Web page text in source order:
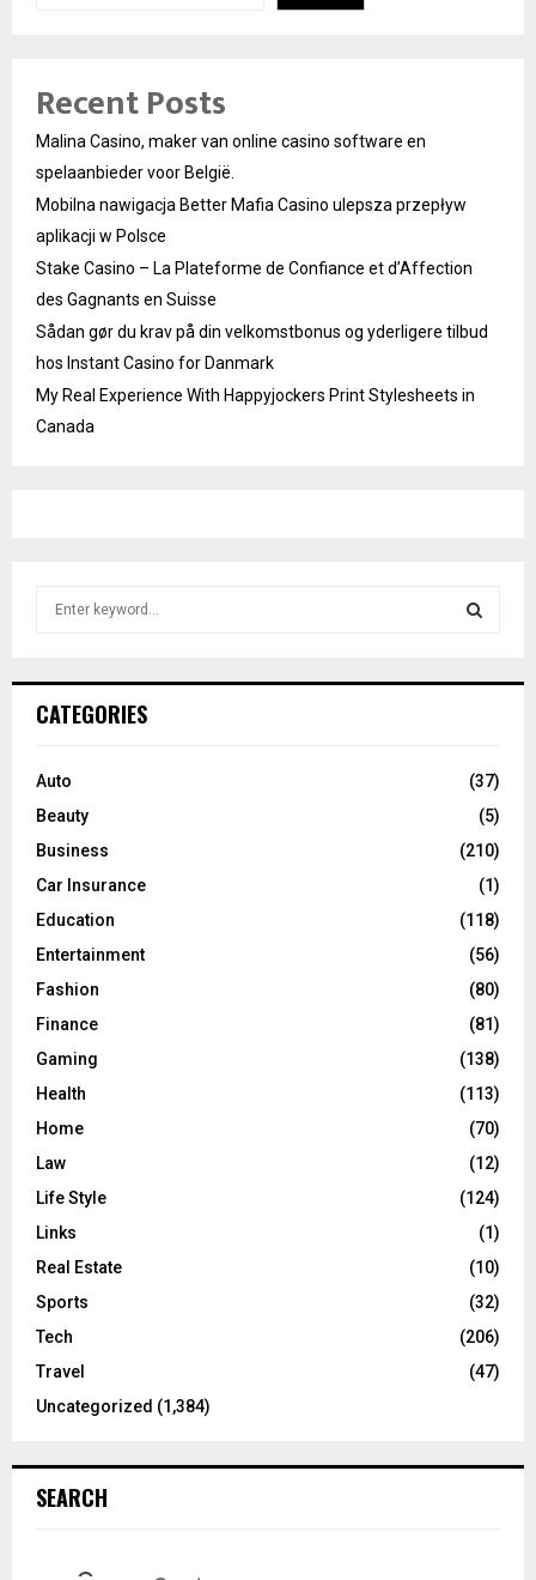
Recent Posts
Malina Casino, maker van online casino software en
spelaanbieder voor België.
Mobilna nawigacja Better Mafia Casino ulepsza przepływ
aplikacji w Polsce
Stake Casino – La Plateforme de Confiance et d’Affection
des Gagnants en Suisse
Sådan gør du krav på din velkomstbonus og yderligere tilbud
hos Instant Casino for Danmark
My Real Experience With Happyjockers Print Stylesheets in
Canada
h
o
:
C
CATEGORIES
Auto
(37)
Beauty
(5)
Business
(210)
Car Insurance
(1)
Education
(118)
Entertainment
(56)
Fashion
(80)
Finance
(81)
Gaming
(138)
Health
(113)
Home
(70)
Law
(12)
Life Style
(124)
Links
(1)
Real Estate
(10)
Sports
(32)
Tech
(206)
Travel
(47)
Uncategorized (1,384)
SEARCH